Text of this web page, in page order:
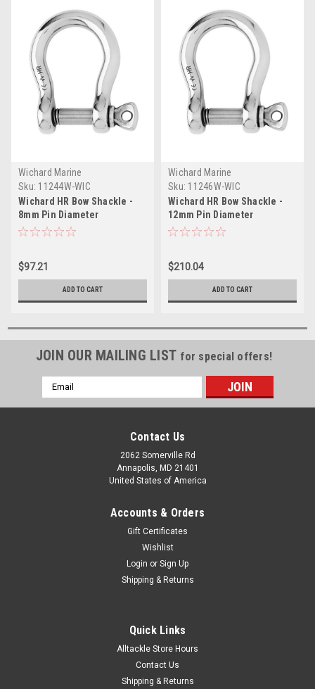
Wichard Marine
Sku: 11244W-WIC
Wichard HR Bow Shackle -
8mm Pin Diameter
$97.21
ADD TO CART
Wichard Marine
Sku: 11246W-WIC
Wichard HR Bow Shackle -
12mm Pin Diameter
$210.04
ADD TO CART
JOIN OUR MAILING LIST for special offers!
Email
Address
Contact Us
2062 Somerville Rd
Annapolis, MD 21401
United States of America
Accounts & Orders
Gift Certificates
Wishlist
Login or Sign Up
Shipping & Returns
Quick Links
Alltackle Store Hours
Contact Us
Shipping & Returns